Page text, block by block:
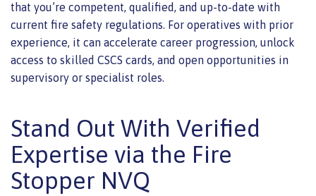
that you’re competent, qualified, and up-to-date with
current fire safety regulations. For operatives with prior
experience, it can accelerate career progression, unlock
access to skilled CSCS cards, and open opportunities in
supervisory or specialist roles.
Stand Out With Verified
Expertise via the Fire
Stopper NVQ